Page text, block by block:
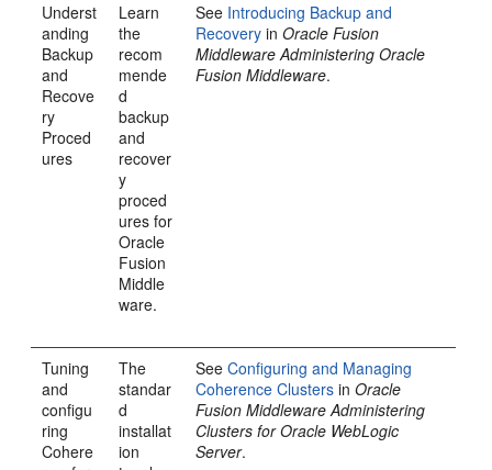
Underst
anding
Backup
and
Recove
ry
Proced
ures
Learn
the
recom
mende
d
backup
and
recover
y
proced
ures for
Oracle
Fusion
Middle
ware.
See Introducing Backup and
Recovery inOracle Fusion
Middleware Administering Oracle
Fusion Middleware.
Tuning
and
configu
ring
Cohere
The
standar
d
installat
ion
SeeConfiguring and Managing
Coherence Clusters inOracle
Fusion Middleware Administering
Clusters for Oracle WebLogic
Server.